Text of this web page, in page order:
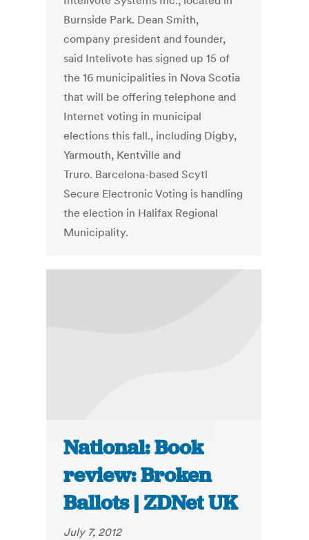
Burnside Park. Dean Smith,
company president and founder,
said Intelivote has signed up 15 of
the 16 municipalities in Nova Scotia
that will be offering telephone and
Internet voting in municipal
elections this fall., including Digby,
Yarmouth, Kentville and
Truro. Barcelona-based Scytl
Secure Electronic Voting is handling
the election in Halifax Regional
Municipality.
National: Book
review: Broken
Ballots | ZDNet UK
July 7, 2012